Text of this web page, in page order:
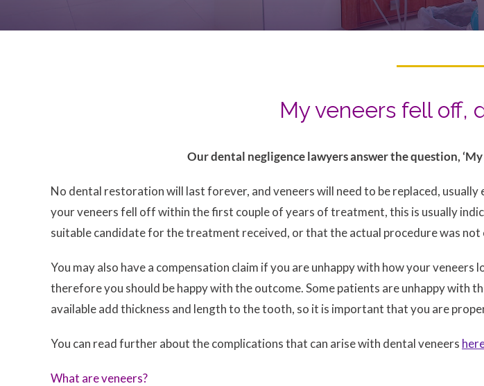
My veneers fell off,
Our dental negligence lawyers answer the question,
No dental restoration will last forever, and veneers will need to be replaced,
your veneers fell off within the first couple of years of treatment, this is usually
suitable candidate for the treatment received, or that the actual procedure was
You may also have a compensation claim if you are unhappy with how your
therefore you should be happy with the outcome. Some patients are unhappy with
available add thickness and length to the tooth, so it is important that you are
You can read further about the complications that can arise with dental veneers
What are veneers?